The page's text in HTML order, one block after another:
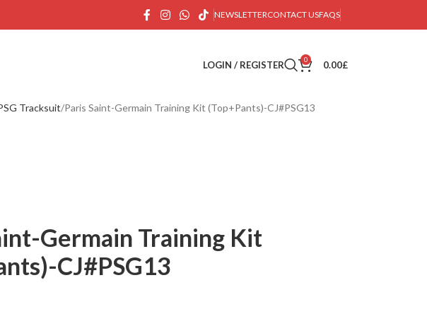
NEWSLETTERCONTACT USFAQS
LOGIN / REGISTER 0 0.00£
Tracksuit Paris Saint-Germain Training Kit (Top+Pants)-CJ#PSG13
Germain Training Kit
CJ#PSG13